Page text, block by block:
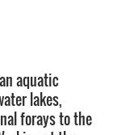
aquatic
lakes,
forays to the